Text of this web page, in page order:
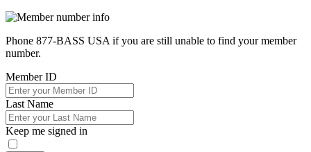
Phone 877-BASS USA if you are still unable to find your member
number.
Member ID
Last Name
Keep me signed in